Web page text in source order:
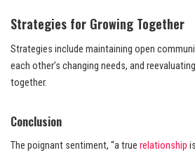
Strategies for Growing Together
Strategies include maintaining open
each other’s changing needs, and
together.
Conclusion
The poignant sentiment, “a true relationship